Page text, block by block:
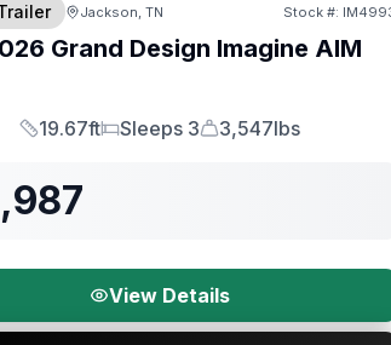
Jackson, TN Stock #:
Grand Design Imagine AIM
Length
19.67ft
Sleeps
Sleeps 3
Dry Weight
3,547lbs
View Details